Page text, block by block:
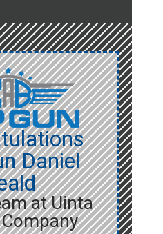
Daniel
at Uinta